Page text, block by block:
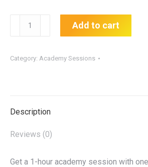
quantity
Add to cart
Category: Academy Sessions
Description
Reviews (0)
Get a 1-hour academy session with